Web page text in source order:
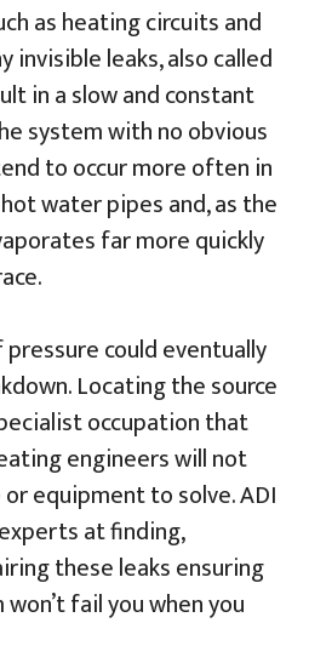
as heating circuits and
invisible leaks, also called
in a slow and constant
system with no obvious
to occur more often in
water pipes and, as the
far more quickly
could eventually
Locating the source
occupation that
engineers will not
equipment to solve. ADI
at finding,
these leaks ensuring
fail you when you